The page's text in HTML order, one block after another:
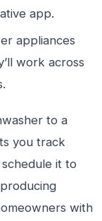
app.
appliances
work across
to a
you track
it to
with